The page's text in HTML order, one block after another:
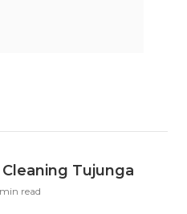
Tujunga
read